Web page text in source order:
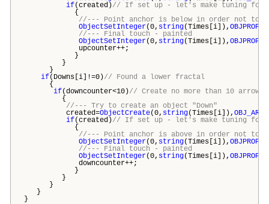
if(created)// If set up - let's make tuning
{
//--- Point anchor is below in order not to
ObjectSetInteger(0, string(Times[i]),
//--- Final touch - painted
ObjectSetInteger(0, string(Times[i]),
upcounter++;
}
}
}
if(Downs[i]!=0)// Found a lower fractal
{
if(downcounter<10)// Create no more than 10 arrows
{
//--- Try to create an object "Down"
created=ObjectCreate(0, string(Times[i]),
if(created)// If set up - let's make tuning
{
//--- Point anchor is above in order not to
ObjectSetInteger(0, string(Times[i]),
//--- Final touch - painted
ObjectSetInteger(0, string(Times[i]),
downcounter++;
}
}
}
}
}